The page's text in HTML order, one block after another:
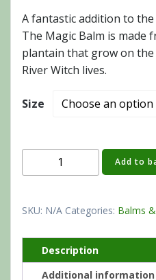
A fantastic addition to
The Magic Balm is made
plantain that grow on
River Witch lives.
Size
Add to
SKU: N/A Categories: Balms
Description
Additional information